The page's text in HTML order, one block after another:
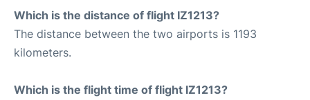
Which is the distance of flight IZ1213?
The distance between the two airports is 1193
kilometers.
Which is the flight time of flight IZ1213?